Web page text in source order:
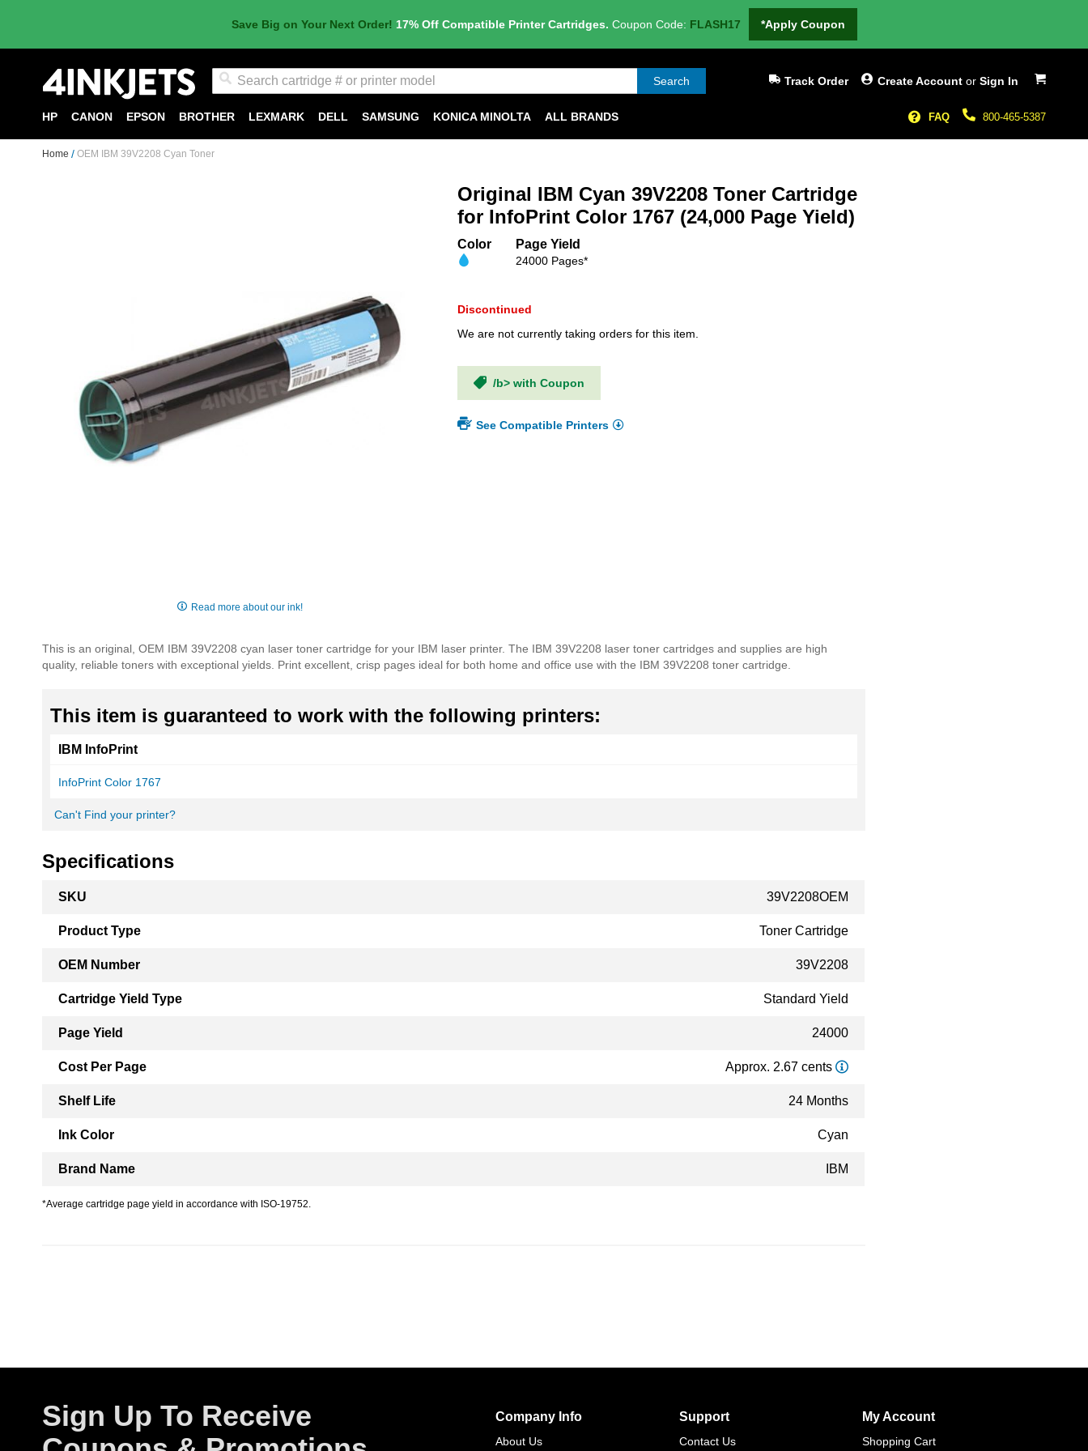
Save Big on Your Next Order! 17% Off Compatible Printer Cartridges. Coupon Code: FLASH17 *Apply Coupon
My Cart
Search Create Account or Sign In
Track Order
800-465-5387
FAQ
HP CANON EPSON BROTHER LEXMARK DELL SAMSUNG KONICA MINOLTA ALL BRANDS
Home OEM IBM 39V2208 Cyan Toner
of
the
Read more about our ink!
Original IBM Cyan 39V2208 Toner Cartridge
for InfoPrint Color 1767 (24,000 Page Yield)
Color Page Yield
24000 Pages*
Discontinued
We are not currently taking orders for this item.
/b> with Coupon
See Compatible Printers
This is an original, OEM IBM 39V2208 cyan laser toner cartridge for your IBM laser printer. The IBM 39V2208 laser toner cartridges and supplies are high
quality, reliable toners with exceptional yields. Print excellent, crisp pages ideal for both home and office use with the IBM 39V2208 toner cartridge.
This item is guaranteed to work with the following printers:
IBM InfoPrint
InfoPrint Color 1767
Can't Find your printer?
Specifications
Information
SKU 39V2208OEM
Product Type Toner Cartridge
OEM Number 39V2208
Cartridge Yield Type Standard Yield
Page Yield 24000
Cost Per Page Approx. 2.67 cents
Shelf Life 24 Months
Ink Color Cyan
Brand Name IBM
*Average cartridge page yield in accordance with ISO-19752.
Sign Up To Receive
Company Info
About Us
Support
Contact Us
My Account
Shopping Cart